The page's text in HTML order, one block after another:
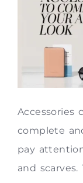
Accessories
complete
pay
and